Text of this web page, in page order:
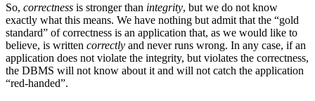
So, correctness is stronger than integrity, but we do not know
exactly what this means. We have nothing but admit that the “gold
standard” of correctness is an application that, as we would like to
believe, is written correctly and never runs wrong. In any case, if an
application does not violate the integrity, but violates the correctness,
the DBMS will not know about it and will not catch the application
“red-handed”.